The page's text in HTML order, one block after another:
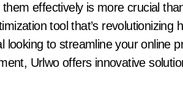
effectively is more crucial
tool that’s revolutionizing
looking to streamline your online
Urlwo offers innovative